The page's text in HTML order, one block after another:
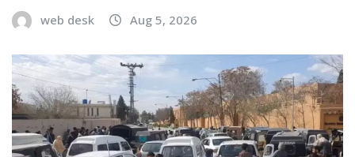
web desk Aug 5, 2026